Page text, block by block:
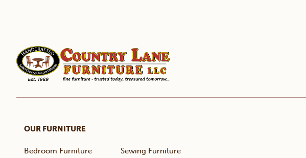
OUR FURNITURE
Bedroom Furniture Sewing Furniture